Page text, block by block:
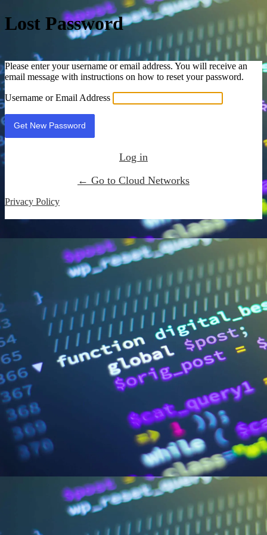
Lost Password
Please enter your username or email address. You will receive an
email message with instructions on how to reset your password.
Username or Email Address
Log in
← Go to Cloud Networks
Privacy Policy